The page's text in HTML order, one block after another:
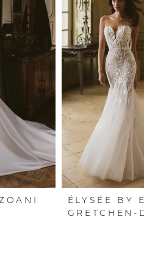
ÉLYSÉE BY
GRETCHEN-